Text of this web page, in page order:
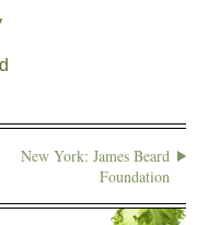
New York: James Beard
Foundation